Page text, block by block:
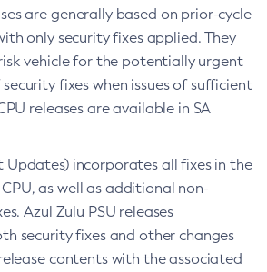
are generally based on prior-cycle
only security fixes applied. They
vehicle for the potentially urgent
fixes when issues of sufficient
releases are available in SA
Updates) incorporates all fixes in the
as well as additional non-
Azul Zulu PSU releases
security fixes and other changes
contents with the associated